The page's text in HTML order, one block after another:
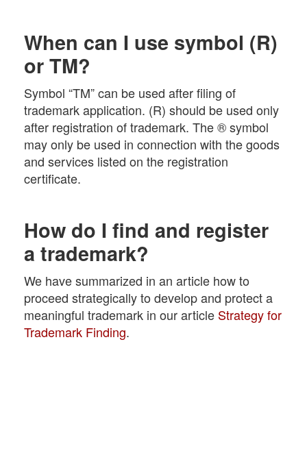
When can I use symbol (R)
or TM?
Symbol “TM” can be used after filing of
trademark application. (R) should be used only
after registration of trademark. The ® symbol
may only be used in connection with the goods
and services listed on the registration
certificate.
How do I find and register
a trademark?
We have summarized in an article how to
proceed strategically to develop and protect a
meaningful trademark in our article Strategy for
Trademark Finding.